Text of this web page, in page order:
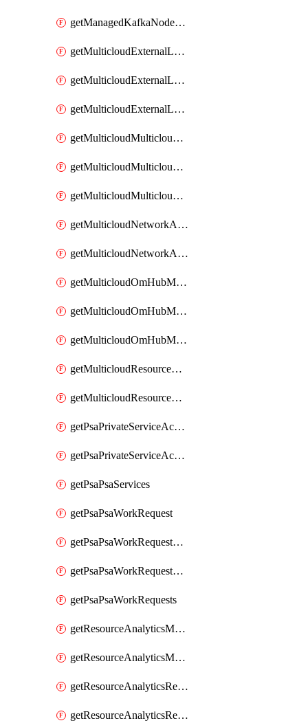
getManagedKafkaNodeShapes
getMulticloudExternalLocationMappingMetadata
getMulticloudExternalLocationSummariesMetadata
getMulticloudExternalLocationsMetadata
getMulticloudMulticloudalerts
getMulticloudMulticloudpolicies
getMulticloudMulticloudsubscriptions
getMulticloudNetworkAnchor
getMulticloudNetworkAnchors
getMulticloudOmHubMultiCloudMetadata
getMulticloudOmHubMultiCloudsMetadata
getMulticloudOmHubMulticloudResources
getMulticloudResourceAnchor
getMulticloudResourceAnchors
getPsaPrivateServiceAccess
getPsaPrivateServiceAccesses
getPsaPsaServices
getPsaPsaWorkRequest
getPsaPsaWorkRequestErrors
getPsaPsaWorkRequestLogs
getPsaPsaWorkRequests
getResourceAnalyticsMonitoredRegion
getResourceAnalyticsMonitoredRegions
getResourceAnalyticsResourceAnalyticsInstance
getResourceAnalyticsResourceAnalyticsInstances